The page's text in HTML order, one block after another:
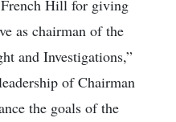
Hill for giving
as chairman of the
and Investigations,”
of Chairman
the goals of the